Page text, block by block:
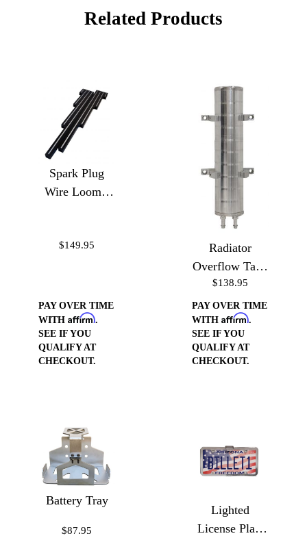
Related Products
Spark Plug
Wire Loom -
$149.95
PAY OVER TIME
WITH Affirm.
SEE IF YOU
QUALIFY AT
CHECKOUT.
Radiator
Overflow Tank
10"
$138.95
PAY OVER TIME
WITH Affirm.
SEE IF YOU
QUALIFY AT
CHECKOUT.
Battery Tray
$87.95
Lighted
License Plate